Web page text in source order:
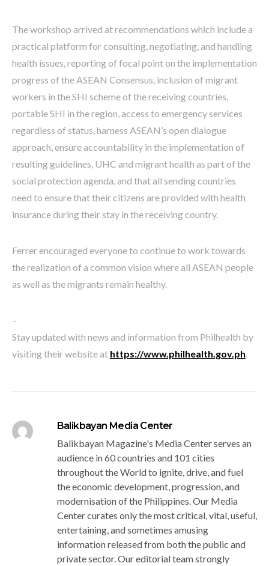
The workshop arrived at recommendations which include a
practical platform for consulting, negotiating, and handling
health issues, reporting of focal point on the implementation
progress of the ASEAN Consensus, inclusion of migrant
workers in the SHI scheme of the receiving countries,
portable SHI in the region, access to emergency services
regardless of status, harness ASEAN’s open dialogue
approach, ensure accountability in the implementation of
resulting guidelines, UHC and migrant health as part of the
social protection agenda, and that all sending countries
need to ensure that their citizens are provided with health
insurance during their stay in the receiving country.
Ferrer encouraged everyone to continue to work towards
the realization of a common vision where all ASEAN people
as well as the migrants remain healthy.
–
Stay updated with news and information from Philhealth by
visiting their website at https://www.philhealth.gov.ph.
Balikbayan Media Center
Balikbayan Magazine's Media Center serves an
audience in 60 countries and 101 cities
throughout the World to ignite, drive, and fuel
the economic development, progression, and
modernisation of the Philippines. Our Media
Center curates only the most critical, vital, useful,
entertaining, and sometimes amusing
information released from both the public and
private sector. Our editorial team strongly